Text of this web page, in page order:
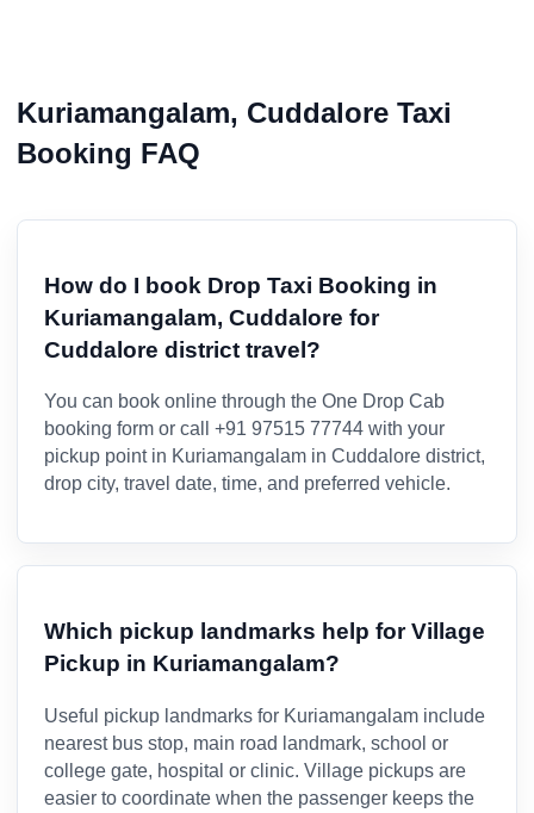
Kuriamangalam, Cuddalore Taxi
Booking FAQ
How do I book Drop Taxi Booking in
Kuriamangalam, Cuddalore for
Cuddalore district travel?
You can book online through the One Drop Cab
booking form or call +91 97515 77744 with your
pickup point in Kuriamangalam in Cuddalore district,
drop city, travel date, time, and preferred vehicle.
Which pickup landmarks help for Village
Pickup in Kuriamangalam?
Useful pickup landmarks for Kuriamangalam include
nearest bus stop, main road landmark, school or
college gate, hospital or clinic. Village pickups are
easier to coordinate when the passenger keeps the